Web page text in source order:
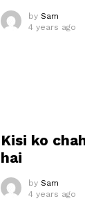
by Sam
4 years ago
Kisi ko
hai
by Sam
4 years ago